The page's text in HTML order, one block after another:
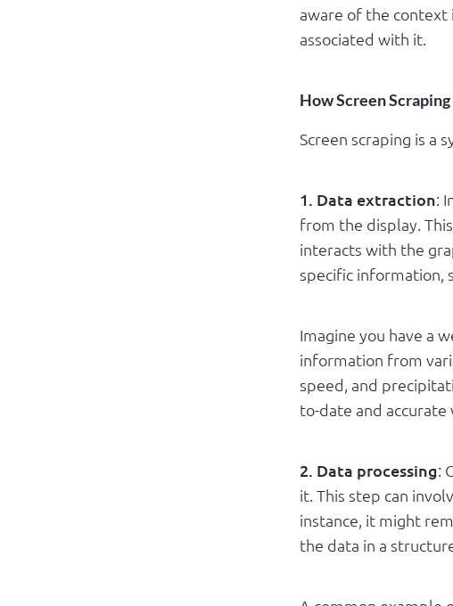
aware of the context
associated with it.
How Screen
Screen scraping is a
1. Data extraction:
from the display.
interacts with the
specific information,
Imagine you have a
information from
speed, and
to-date and
2. Data processing:
it. This step can
instance, it might
the data in a